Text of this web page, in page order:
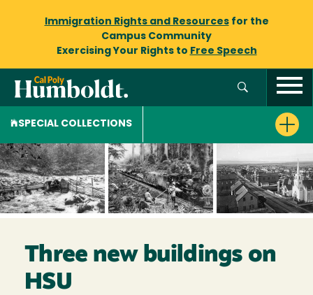
Immigration Rights and Resourcesfor the
Campus Community
Exercising Your Rights to Free Speech
SPECIAL COLLECTIONS
Three new buildings on
HSU